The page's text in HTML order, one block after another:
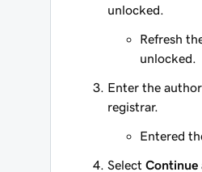
unlocked.
Refresh
unlocked.
Enter the
registrar.
Entered
Select Continue